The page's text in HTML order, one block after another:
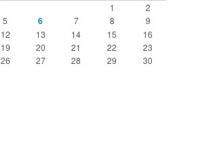
1
2
5 6 7 8
9
12 13 14 15
16
19 20 21 22
23
26 27 28 29
30